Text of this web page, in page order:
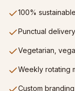
100%
Punctual
Vegetarian,
Weekly rotating
Custom